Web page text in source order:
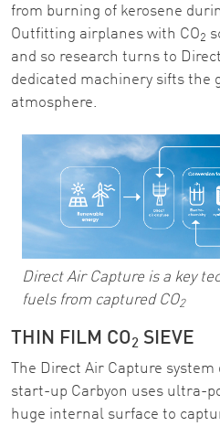
from burning of kerosene
Outfitting airplanes with CO2
and so research turns to
dedicated machinery sifts the
atmosphere.
Direct Air Capture is a key
fuels from captured CO2
THIN FILM CO2 SIEVE
The Direct Air Capture
start-up Carbyon uses ultra-
huge internal surface to